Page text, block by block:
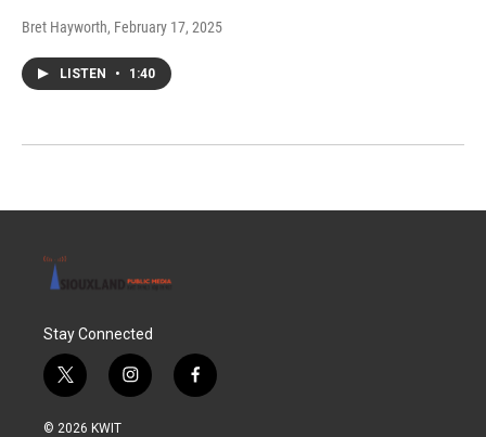
Bret Hayworth, February 17, 2025
LISTEN • 1:40
Stay Connected
t
w
i
i
n
f
a
© 2026 KWIT